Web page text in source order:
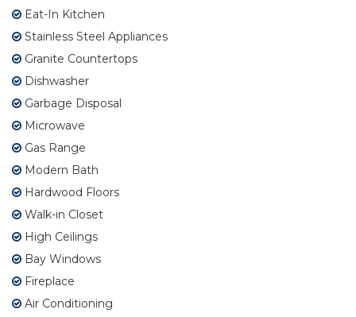
Eat-In Kitchen
Stainless Steel Appliances
Granite Countertops
Dishwasher
Garbage Disposal
Microwave
Gas Range
Modern Bath
Hardwood Floors
Walk-in Closet
High Ceilings
Bay Windows
Fireplace
Air Conditioning